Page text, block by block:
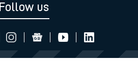
Follow us